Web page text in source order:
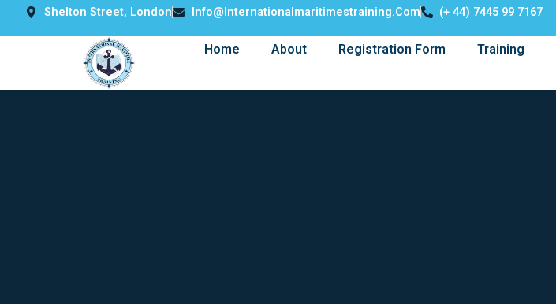
Shelton Street, London Info@internationalmaritimestraining.com (+ 44) 7445 99 7167
Home About Registration Form Training